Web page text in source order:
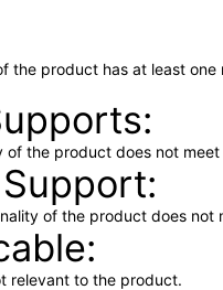
the product has at least
of the product does not
of the product does not
relevant to the product.